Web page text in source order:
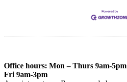
Office hours: Mon – Thurs 9am-5pm
Fri 9am-3pm